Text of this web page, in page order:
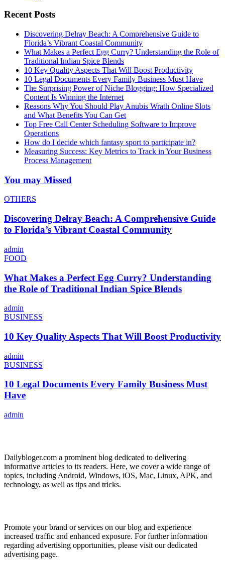
Recent Posts
Discovering Delray Beach: A Comprehensive Guide to
Florida’s Vibrant Coastal Community
What Makes a Perfect Egg Curry? Understanding the Role of
Traditional Indian Spice Blends
10 Key Quality Aspects That Will Boost Productivity
10 Legal Documents Every Family Business Must Have
The Surprising Power of Niche Blogging: How Specialized
Content Is Winning the Internet
Reasons Why You Should Play Anubis Wrath Online Slots
and What Benefits You Can Get
Top Free Call Center Scheduling Software to Improve
Operations
How do I decide which fantasy sport to participate in?
Measuring Success: Key Metrics to Track in Your Business
Process Management
You may Missed
OTHERS
Discovering Delray Beach: A Comprehensive Guide
to Florida’s Vibrant Coastal Community
admin
FOOD
What Makes a Perfect Egg Curry? Understanding
the Role of Traditional Indian Spice Blends
admin
BUSINESS
10 Key Quality Aspects That Will Boost Productivity
admin
BUSINESS
10 Legal Documents Every Family Business Must
Have
admin
Dailybloger.com a prominent blog dedicated to delivering
informative articles to its readers. Here, we cover a wide range of
topics, including Android, Windows, iOS, Mac, Linux, APK, and
technology, as well as tips and tricks.
Promote your brand or services on our blog and experience
increased traffic and enhanced exposure. For further information
regarding advertising opportunities, please visit our dedicated
advertising page.